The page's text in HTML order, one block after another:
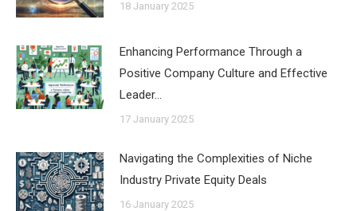
18 January 2025
Enhancing Performance Through a
Positive Company Culture and Effective
Leader…
17 January 2025
Navigating the Complexities of Niche
Industry Private Equity Deals
16 January 2025